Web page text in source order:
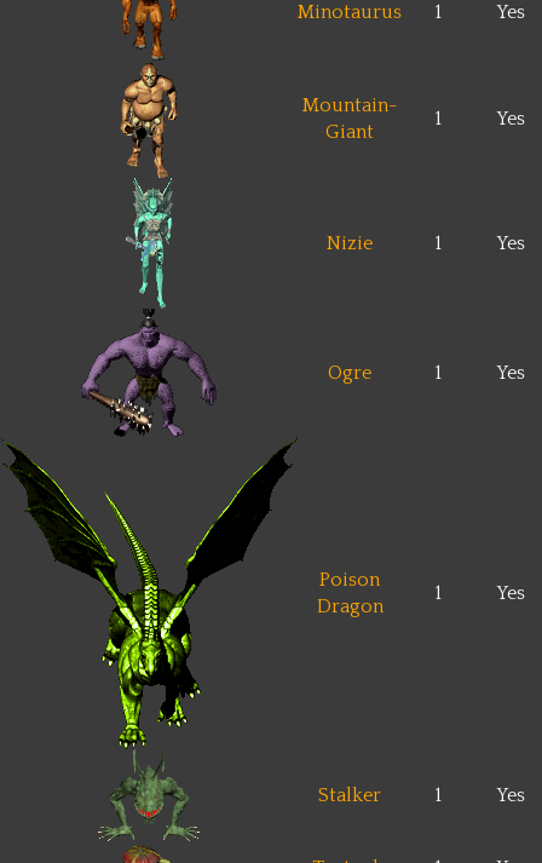
Minotaurus 1 Yes
Mountain-
Giant
1 Yes
Nizie 1 Yes
Ogre 1 Yes
Poison
Dragon
1 Yes
Stalker 1 Yes